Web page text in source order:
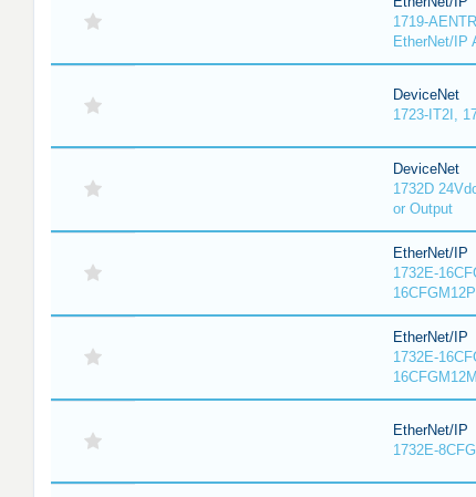
1719-
EtherNet/IP
DeviceNet
1723-IT2I,
DeviceNet
1732D
or Output
EtherNet/IP
1732E-
EtherNet/IP
1732E-
EtherNet/IP
1732E-